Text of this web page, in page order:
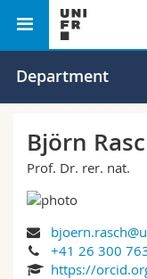
University
Campus
University
Theology
Management,
You are
Students
Directory
Faculty of
Department
Björn
Prof. Dr. rer. nat.
+41 26 300
https://